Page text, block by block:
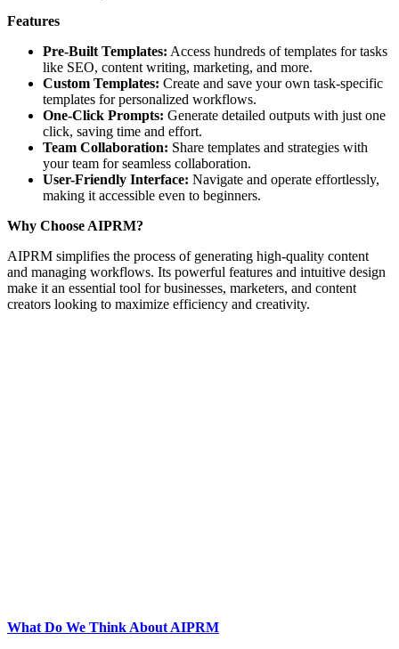
Features
Pre-Built Templates: Access hundreds of templates for tasks
like SEO, content writing, marketing, and more.
Custom Templates: Create and save your own task-specific
templates for personalized workflows.
One-Click Prompts: Generate detailed outputs with just one
click, saving time and effort.
Team Collaboration: Share templates and strategies with
your team for seamless collaboration.
User-Friendly Interface: Navigate and operate effortlessly,
making it accessible even to beginners.
Why Choose AIPRM?
AIPRM simplifies the process of generating high-quality content
and managing workflows. Its powerful features and intuitive design
make it an essential tool for businesses, marketers, and content
creators looking to maximize efficiency and creativity.
What Do We Think About AIPRM